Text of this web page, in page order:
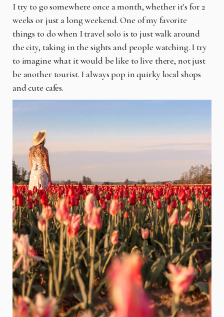
I try to go somewhere once a month, whether it's for 2
weeks or just a long weekend. One of my favorite
things to do when I travel solo is to just walk around
the city, taking in the sights and people watching. I try
to imagine what it would be like to live there, not just
be another tourist. I always pop in quirky local shops
and cute cafes.